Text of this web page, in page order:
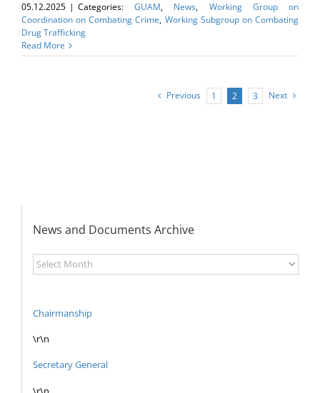
05.12.2025 | Categories:GUAM, News, Working Group on
Coordination on Combating Crime, Working Subgroup on Combating
Drug Trafficking
Read More
Previous 1 2 3 Next
News and Documents Archive
News
and
Chairmanship
\r\n
Secretary General